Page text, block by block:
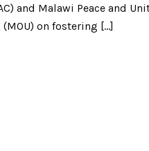
and Malawi Peace and
on fostering […]